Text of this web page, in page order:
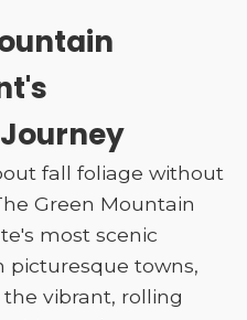
fall foliage without
Green Mountain
most scenic
picturesque towns,
vibrant, rolling